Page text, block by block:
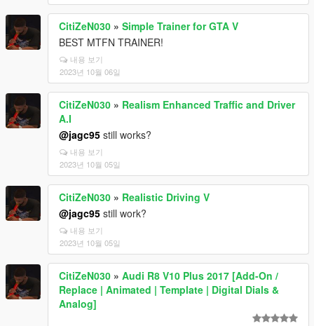
CitiZeN030 » Simple Trainer for GTA V
BEST MTFN TRAINER!
내용 보기
2023년 10월 06일
CitiZeN030 » Realism Enhanced Traffic and Driver
A.I
@jagc95 still works?
내용 보기
2023년 10월 05일
CitiZeN030 » Realistic Driving V
@jagc95 still work?
내용 보기
2023년 10월 05일
CitiZeN030 » Audi R8 V10 Plus 2017 [Add-On /
Replace | Animated | Template | Digital Dials &
Analog]